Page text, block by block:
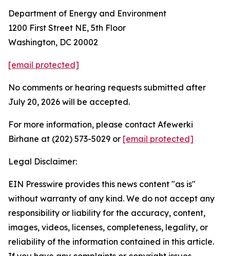
Department of Energy and Environment
1200 First Street NE, 5th Floor
Washington, DC 20002
[email protected]
No comments or hearing requests submitted after
July 20, 2026 will be accepted.
For more information, please contact Afewerki
Birhane at (202) 573-5029 or [email protected]
Legal Disclaimer:
EIN Presswire provides this news content "as is"
without warranty of any kind. We do not accept any
responsibility or liability for the accuracy, content,
images, videos, licenses, completeness, legality, or
reliability of the information contained in this article.